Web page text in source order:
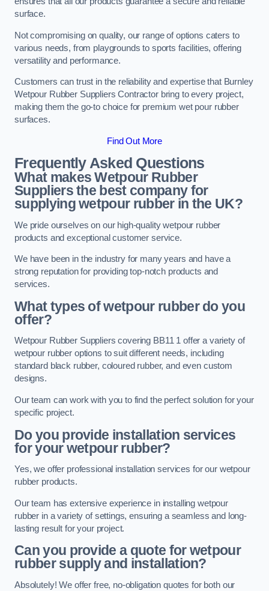
surface.
Not compromising on quality, our range of options caters to
various needs, from playgrounds to sports facilities, offering
versatility and performance.
Customers can trust in the reliability and expertise that Burnley
Wetpour Rubber Suppliers Contractor bring to every project,
making them the go-to choice for premium wet pour rubber
surfaces.
Find Out More
Frequently Asked Questions
What makes Wetpour Rubber
Suppliers the best company for
supplying wetpour rubber in the UK?
We pride ourselves on our high-quality wetpour rubber
products and exceptional customer service.
We have been in the industry for many years and have a
strong reputation for providing top-notch products and
services.
What types of wetpour rubber do you
offer?
Wetpour Rubber Suppliers covering BB11 1 offer a variety of
wetpour rubber options to suit different needs, including
standard black rubber, coloured rubber, and even custom
designs.
Our team can work with you to find the perfect solution for your
specific project.
Do you provide installation services
for your wetpour rubber?
Yes, we offer professional installation services for our wetpour
rubber products.
Our team has extensive experience in installing wetpour
rubber in a variety of settings, ensuring a seamless and long-
lasting result for your project.
Can you provide a quote for wetpour
rubber supply and installation?
Absolutely! We offer free, no-obligation quotes for both our